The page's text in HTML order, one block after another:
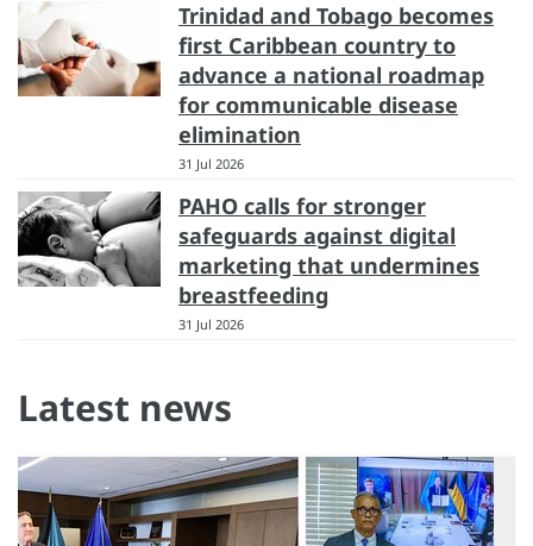
Trinidad and Tobago becomes
first Caribbean country to
advance a national roadmap
for communicable disease
elimination
31 Jul 2026
PAHO calls for stronger
safeguards against digital
marketing that undermines
breastfeeding
31 Jul 2026
Latest news